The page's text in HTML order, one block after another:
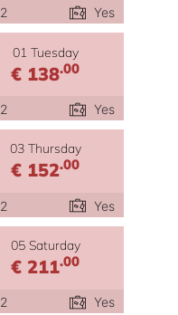
2 Yes
01 Tuesday
€ 138.00
2 Yes
03 Thursday
€ 152.00
2 Yes
05 Saturday
€ 211.00
2 Yes